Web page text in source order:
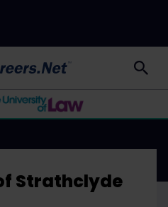
LawCareers.Net
Strathclyde